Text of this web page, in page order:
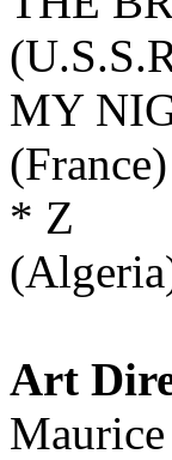
MY
(France)
* Z
Art